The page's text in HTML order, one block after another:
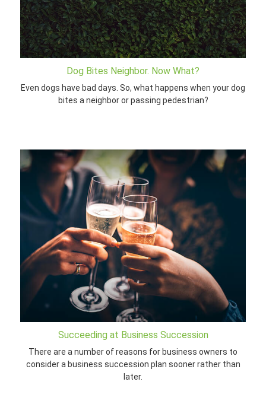
Dog Bites Neighbor. Now What?
Even dogs have bad days. So, what happens when your dog
bites a neighbor or passing pedestrian?
Succeeding at Business Succession
There are a number of reasons for business owners to
consider a business succession plan sooner rather than
later.